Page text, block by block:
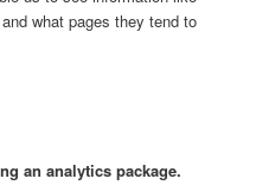
what pages they tend to
an analytics package.